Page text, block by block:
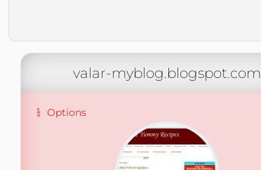
valar-myblog.blogspot.com
Options